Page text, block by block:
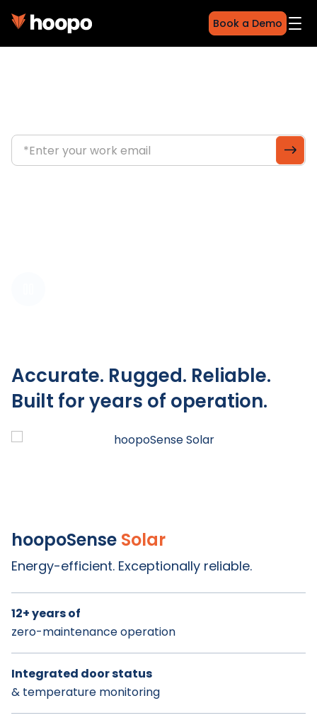
Book a Demo
Accurate. Rugged. Reliable.
Built for years of operation.
hoopoSense Solar
Energy-efficient. Exceptionally reliable.
12+ years of
zero-maintenance operation
Integrated door status
& temperature monitoring
Titan
Up to 10 years of
battery life
Breadcrumbs location
history
Up to 8 years of
battery life
Integrated mount
detection